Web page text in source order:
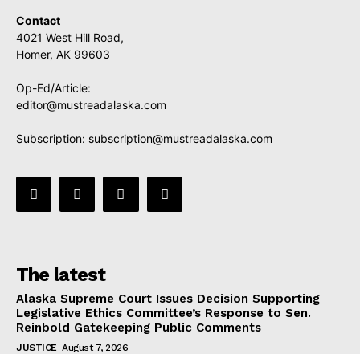
Contact
4021 West Hill Road,
Homer, AK 99603
Op-Ed/Article:
editor@mustreadalaska.com
Subscription: subscription@mustreadalaska.com
The latest
Alaska Supreme Court Issues Decision Supporting
Legislative Ethics Committee’s Response to Sen.
Reinbold Gatekeeping Public Comments
JUSTICE August 7, 2026